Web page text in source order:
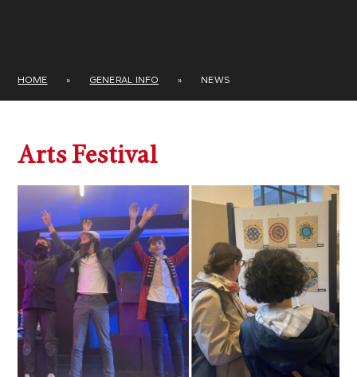
HOME » GENERAL INFO » NEWS
Arts Festival